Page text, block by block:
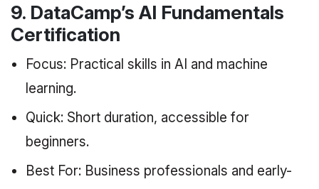
9. DataCamp’s AI Fundamentals
Certification
Focus: Practical skills in AI and machine
learning.
Quick: Short duration, accessible for
beginners.
Best For: Business professionals and early-